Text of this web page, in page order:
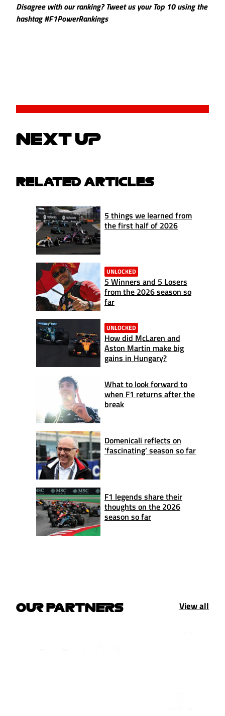
Disagree with our ranking? Tweet us your Top 10 using the
hashtag #F1PowerRankings
NEXT UP
RELATED ARTICLES
5 things we learned from
the first half of 2026
UNLOCKED
5 Winners and 5 Losers
from the 2026 season so
far
UNLOCKED
How did McLaren and
Aston Martin make big
gains in Hungary?
What to look forward to
when F1 returns after the
break
Domenicali reflects on
‘fascinating’ season so far
F1 legends share their
thoughts on the 2026
season so far
OUR PARTNERS View all